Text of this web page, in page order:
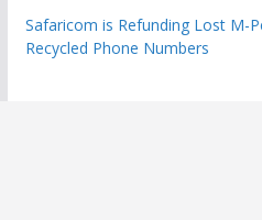
Safaricom is Refunding Lost M-
Recycled Phone Numbers